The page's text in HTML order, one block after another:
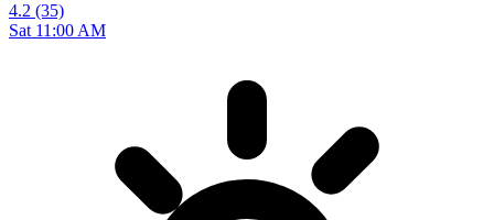
4.2 (35)
Sat 11:00 AM